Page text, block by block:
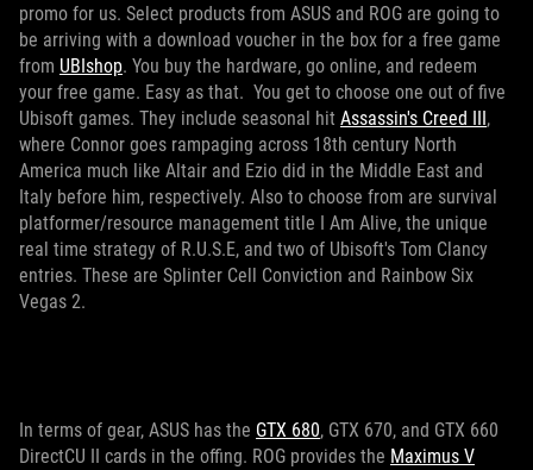
promo for us. Select products from ASUS and ROG are going to
be arriving with a download voucher in the box for a free game
from UBIshop. You buy the hardware, go online, and redeem
your free game. Easy as that. You get to choose one out of five
Ubisoft games. They include seasonal hit Assassin's Creed III,
where Connor goes rampaging across 18th century North
America much like Altair and Ezio did in the Middle East and
Italy before him, respectively. Also to choose from are survival
platformer/resource management title I Am Alive, the unique
real time strategy of R.U.S.E, and two of Ubisoft's Tom Clancy
entries. These are Splinter Cell Conviction and Rainbow Six
Vegas 2.
In terms of gear, ASUS has the GTX 680, GTX 670, and GTX 660
DirectCU II cards in the offing. ROG provides the Maximus V